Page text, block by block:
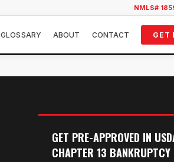
NMLS#
GLOSSARY ABOUT CONTACT GET
GET PRE-APPROVED IN
CHAPTER 13 BANKRUPTCY